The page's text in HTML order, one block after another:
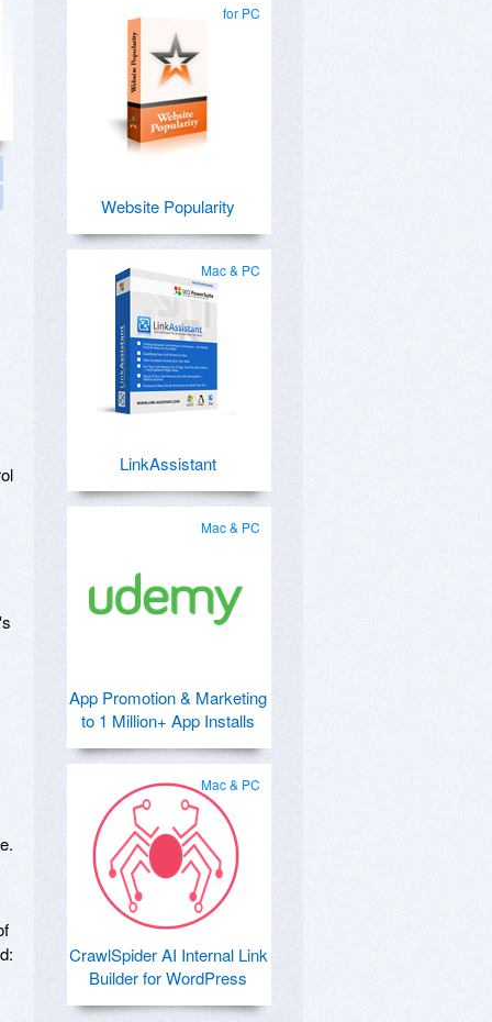
for PC
Website Popularity
Mac & PC
LinkAssistant
Mac & PC
App Promotion & Marketing
to 1 Million+ App Installs
Mac & PC
CrawlSpider AI Internal Link
Builder for WordPress